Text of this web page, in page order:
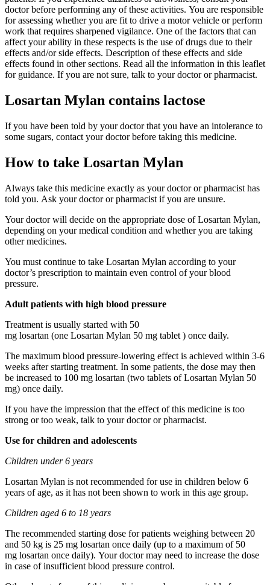
doctor before performing any of these activities. You are responsible
for assessing whether you are fit to drive a motor vehicle or perform
work that requires sharpened vigilance. One of the factors that can
affect your ability in these respects is the use of drugs due to their
effects and/or side effects. Description of these effects and side
effects found in other sections. Read all the information in this leaflet
for guidance. If you are not sure, talk to your doctor or pharmacist.
Losartan Mylan contains lactose
If you have been told by your doctor that you have an intolerance to
some sugars, contact your doctor before taking this medicine.
How to take Losartan Mylan
Always take this medicine exactly as your doctor or pharmacist has
told you. Ask your doctor or pharmacist if you are unsure.
Your doctor will decide on the appropriate dose of Losartan Mylan,
depending on your medical condition and whether you are taking
other medicines.
You must continue to take Losartan Mylan according to your
doctor’s prescription to maintain even control of your blood
pressure.
Adult patients with high blood pressure
Treatment is usually started with 50
mg losartan (one Losartan Mylan 50 mg tablet ) once daily.
The maximum blood pressure-lowering effect is achieved within 3-6
weeks after starting treatment. In some patients, the dose may then
be increased to 100 mg losartan (two tablets of Losartan Mylan 50
mg) once daily.
If you have the impression that the effect of this medicine is too
strong or too weak, talk to your doctor or pharmacist.
Use for children and adolescents
Children under 6 years
Losartan Mylan is not recommended for use in children below 6
years of age, as it has not been shown to work in this age group.
Children aged 6 to 18 years
The recommended starting dose for patients weighing between 20
and 50 kg is 25 mg losartan once daily (up to a maximum of 50
mg losartan once daily). Your doctor may need to increase the dose
in case of insufficient blood pressure control.